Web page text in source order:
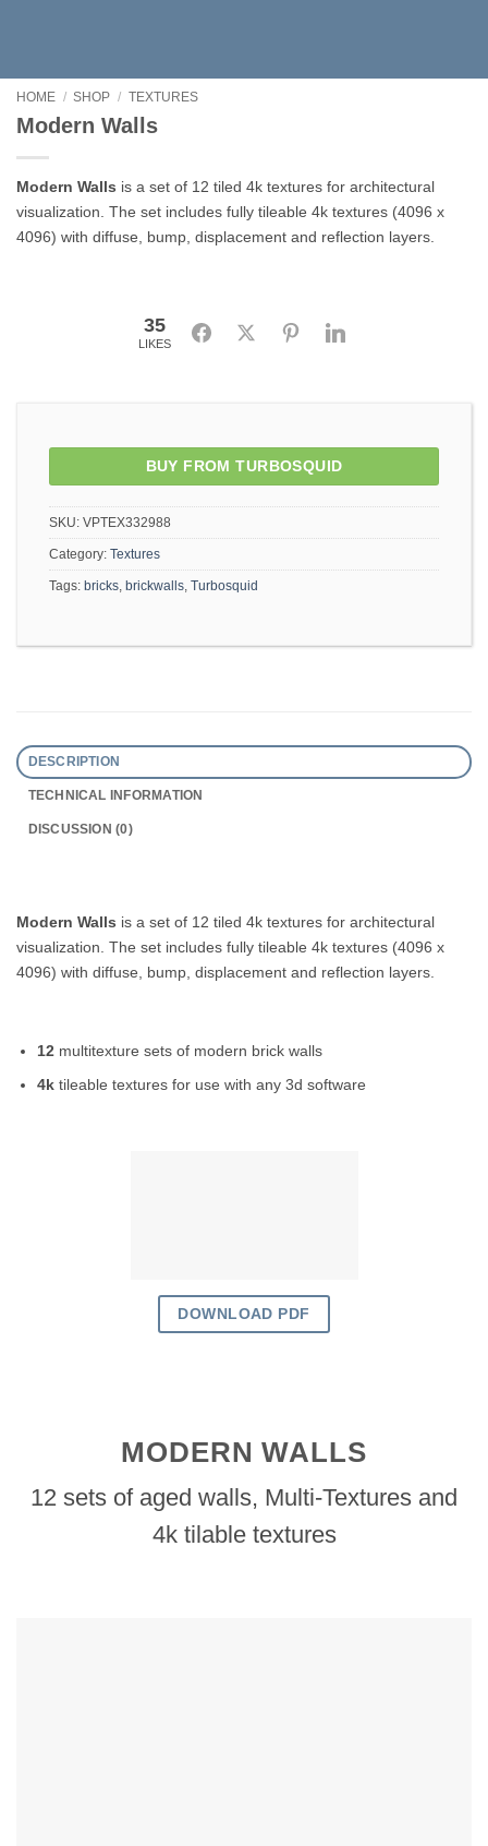
HOME / SHOP / TEXTURES
Modern Walls
Modern Walls is a set of 12 tiled 4k textures for architectural
visualization. The set includes fully tileable 4k textures (4096 x
4096) with diffuse, bump, displacement and reflection layers.
35
LIKES
FacebookTwitter Pinterest
BUY FROM TURBOSQUID
SKU: VPTEX332988
Category: Textures
Tags: bricks brickwalls Turbosquid
DESCRIPTION
TECHNICAL INFORMATION
DISCUSSION (0)
Modern Walls is a set of 12 tiled 4k textures for architectural
visualization. The set includes fully tileable 4k textures (4096 x
4096) with diffuse, bump, displacement and reflection layers.
12 multitexture sets of modern brick walls
4ktileable textures for use with any 3d software
DOWNLOAD PDF
MODERN WALLS
12 sets of aged walls, Multi-Textures and
4k tilable textures